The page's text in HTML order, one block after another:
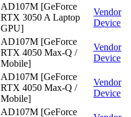
AD107M [GeForce
RTX 3050 A Laptop
GPU]
Vendor
Device
AD107M [GeForce
RTX 4050 Max-Q /
Mobile]
Vendor
Device
AD107M [GeForce
RTX 4050 Max-Q /
Mobile]
Vendor
Device
AD107M [GeForce